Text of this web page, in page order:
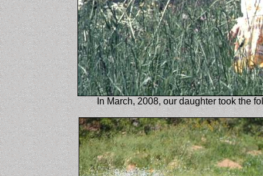
In March, 2008, our daughter took the